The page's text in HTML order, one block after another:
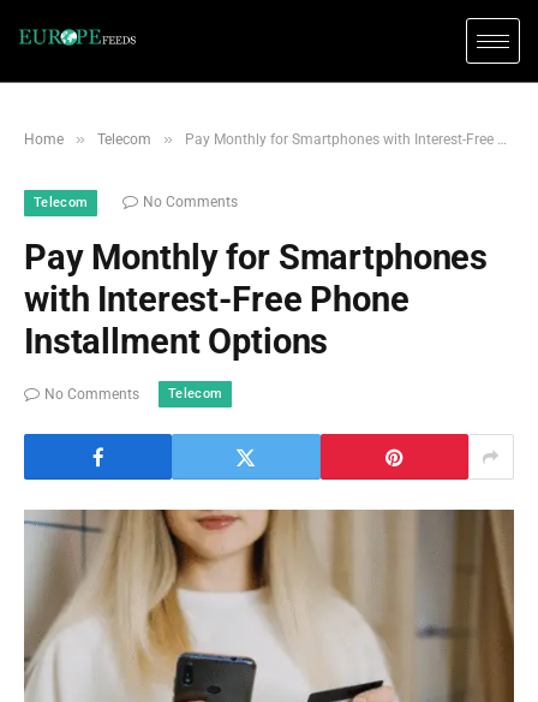
Home » Telecom » Pay Monthly for Smartphones with Interest-Free Phone Installment Options
Telecom No Comments
Pay Monthly for Smartphones
with Interest-Free Phone
Installment Options
No Comments Telecom